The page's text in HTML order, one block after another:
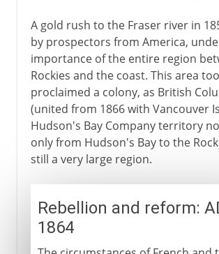
A gold rush to the Fraser river in
by prospectors from America,
importance of the entire region
Rockies and the coast. This area
proclaimed a colony, as British
(united from 1866 with Vancouver
Hudson's Bay Company territory
only from Hudson's Bay to the
still a very large region.
Rebellion and reform:
1864